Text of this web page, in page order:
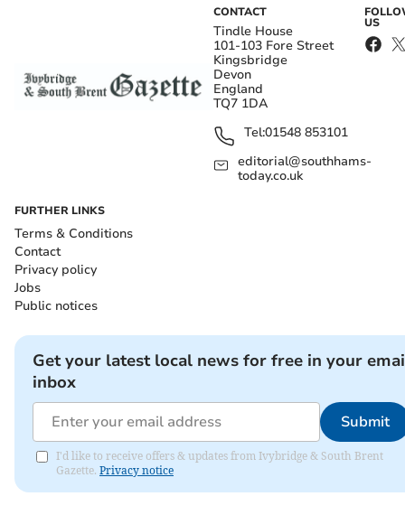
CONTACT
Tindle House
101-103 Fore Street
Kingsbridge
Devon
England
TQ7 1DA
Tel:01548 853101
editorial@southhams-
today.co.uk
US
FURTHER LINKS
Terms & Conditions
Contact
Privacy policy
Jobs
Public notices
Get your latest local news for free in your
inbox
Submit
I'd like to receive offers & updates from Ivybridge & South Brent
Gazette. Privacy notice